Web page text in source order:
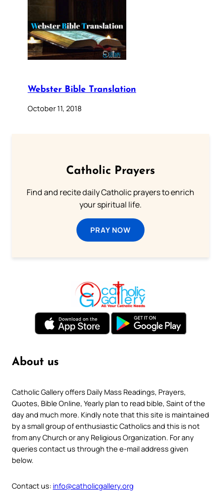
Webster Bible Translation
October 11, 2018
Catholic Prayers
Find and recite daily Catholic prayers to enrich
your spiritual life.
PRAY NOW
About us
Catholic Gallery offers Daily Mass Readings, Prayers,
Quotes, Bible Online, Yearly plan to read bible, Saint of the
day and much more. Kindly note that this site is maintained
by a small group of enthusiastic Catholics and this is not
from any Church or any Religious Organization. For any
queries contact us through the e-mail address given
below.
Contact us: info@catholicgallery.org